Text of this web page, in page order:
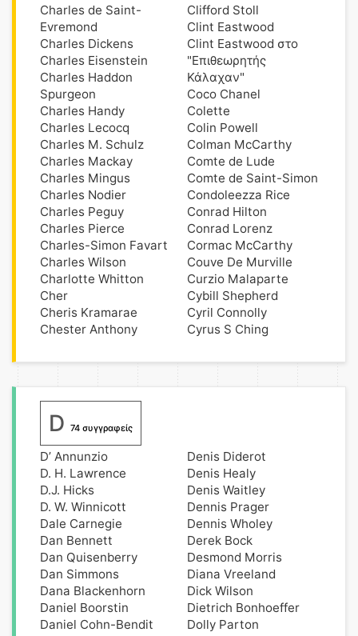
Charles de Saint-
Evremond
Charles Dickens
Charles Eisenstein
Charles Haddon
Spurgeon
Charles Handy
Charles Lecocq
Charles M. Schulz
Charles Mackay
Charles Mingus
Charles Nodier
Charles Peguy
Charles Pierce
Charles-Simon Favart
Charles Wilson
Charlotte Whitton
Cher
Cheris Kramarae
Chester Anthony
Clifford Stoll
Clint Eastwood
Clint Eastwood στο
"Επιθεωρητής
Κάλαχαν"
Coco Chanel
Colette
Colin Powell
Colman McCarthy
Comte de Lude
Comte de Saint-Simon
Condoleezza Rice
Conrad Hilton
Conrad Lorenz
Cormac McCarthy
Couve De Murville
Curzio Malaparte
Cybill Shepherd
Cyril Connolly
Cyrus S Ching
D 74 συγγραφείς
D’ Annunzio
D. H. Lawrence
D.J. Hicks
D. W. Winnicott
Dale Carnegie
Dan Bennett
Dan Quisenberry
Dan Simmons
Dana Blackenhorn
Daniel Boorstin
Daniel Cohn-Bendit
Denis Diderot
Denis Healy
Denis Waitley
Dennis Prager
Dennis Wholey
Derek Bock
Desmond Morris
Diana Vreeland
Dick Wilson
Dietrich Bonhoeffer
Dolly Parton